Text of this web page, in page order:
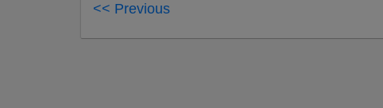
<< Previous